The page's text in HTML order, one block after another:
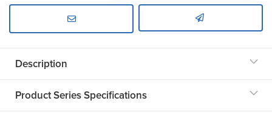
Description
Product Series Specifications